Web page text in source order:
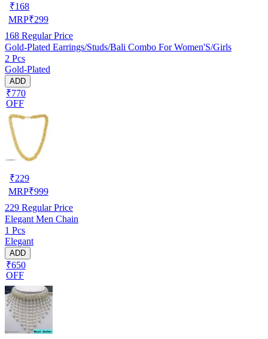
₹168
MRP₹299
168 Regular Price
Gold-Plated Earrings/Studs/Bali Combo For Women'S/Girls
2 Pcs
Gold-Plated
ADD
₹770
OFF
₹229
MRP₹999
229 Regular Price
Elegant Men Chain
1 Pcs
Elegant
ADD
₹650
OFF